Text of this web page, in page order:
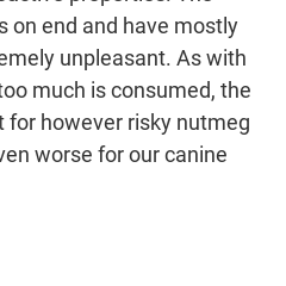
on end and have mostly
unpleasant. As with
much is consumed, the
for however risky nutmeg
worse for our canine